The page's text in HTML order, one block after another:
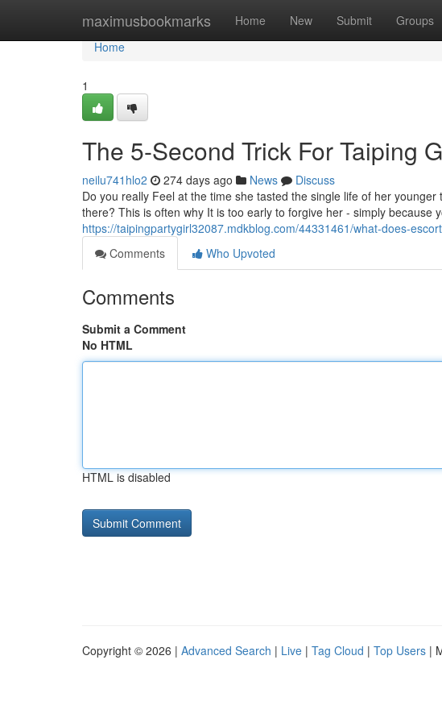
maximusbookmarks Home New Submit Groups
Home
Home
1
The 5-Second Trick For Taiping
neilu741hlo2 274 days ago News
Discuss
Do you really Feel at the time she tasted the single life of her
there? This is often why It is too early to forgive her - simply because
https://taipingpartygirl32087.mdkblog.com/44331461/what-does-
Comments
Who Upvoted
Comments
Submit a Comment
No HTML
HTML is disabled
Copyright © 2026 | Advanced Search | Live | Tag Cloud | Top Users |